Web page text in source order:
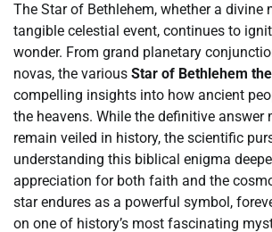
The Star of Bethlehem, whether a divine
tangible celestial event, continues to
wonder. From grand planetary
novas, the various Star of Bethlehem
compelling insights into how ancient
the heavens. While the definitive answer
remain veiled in history, the scientific
understanding this biblical enigma
appreciation for both faith and the
star endures as a powerful symbol,
on one of history’s most fascinating